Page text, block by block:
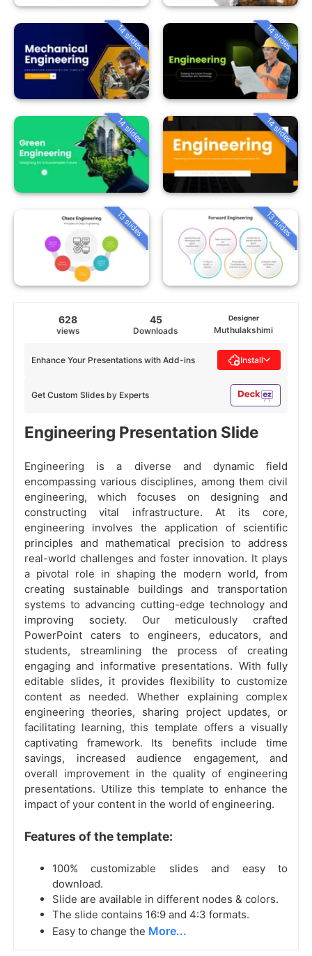
14 slides 14 slides
14 slides 14 slides
13 slides 13 slides
628
views
45
Downloads
Designer
Muthulakshimi
Get Custom Slides by Experts
Enhance Your Presentations with Add-ins Install
Engineering Presentation Slide
Engineering is a diverse and dynamic field
encompassing various disciplines, among them civil
engineering, which focuses on designing and
constructing vital infrastructure. At its core,
engineering involves the application of scientific
principles and mathematical precision to address
real-world challenges and foster innovation. It plays
a pivotal role in shaping the modern world, from
creating sustainable buildings and transportation
systems to advancing cutting-edge technology and
improving society. Our meticulously crafted
PowerPoint caters to engineers, educators, and
students, streamlining the process of creating
engaging and informative presentations. With fully
editable slides, it provides flexibility to customize
content as needed. Whether explaining complex
engineering theories, sharing project updates, or
facilitating learning, this template offers a visually
captivating framework. Its benefits include time
savings, increased audience engagement, and
overall improvement in the quality of engineering
presentations. Utilize this template to enhance the
impact of your content in the world of engineering.
Features of the template:
100% customizable slides and easy to
download.
Slide are available in different nodes & colors.
The slide contains 16:9 and 4:3 formats.
Easy to change the More...